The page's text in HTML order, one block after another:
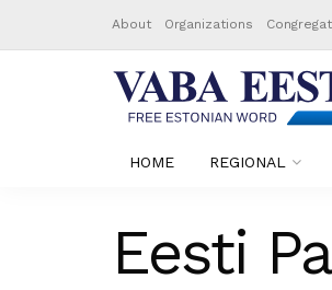
About Organizations
HOME REGIONAL
Eesti